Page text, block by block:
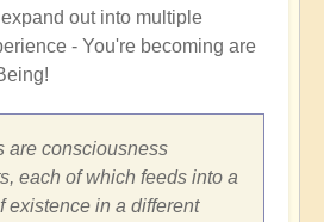
out into multiple
- You're becoming are
are consciousness
each of which feeds into a
existence in a different